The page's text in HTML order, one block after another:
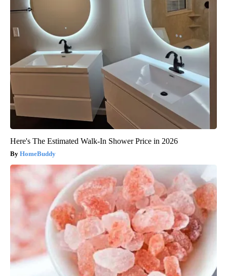
Here's The Estimated Walk-In Shower Price in 2026
HomeBuddy